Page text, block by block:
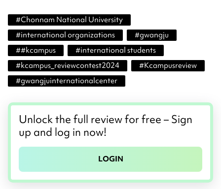
#Chonnam National University
#international organizations #gwangju
##kcampus #international students
#kcampus_reviewcontest2024 #Kcampusreview
#gwangjuinternationalcenter
Unlock the full review for free – Sign
up and log in now!
LOGIN